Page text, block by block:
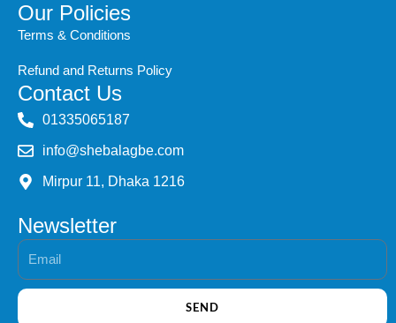
Our Policies
Terms & Conditions
Refund and Returns Policy
Contact Us
‭01335065187
info@shebalagbe.com
Mirpur 11, Dhaka 1216
Newsletter
Email
SEND